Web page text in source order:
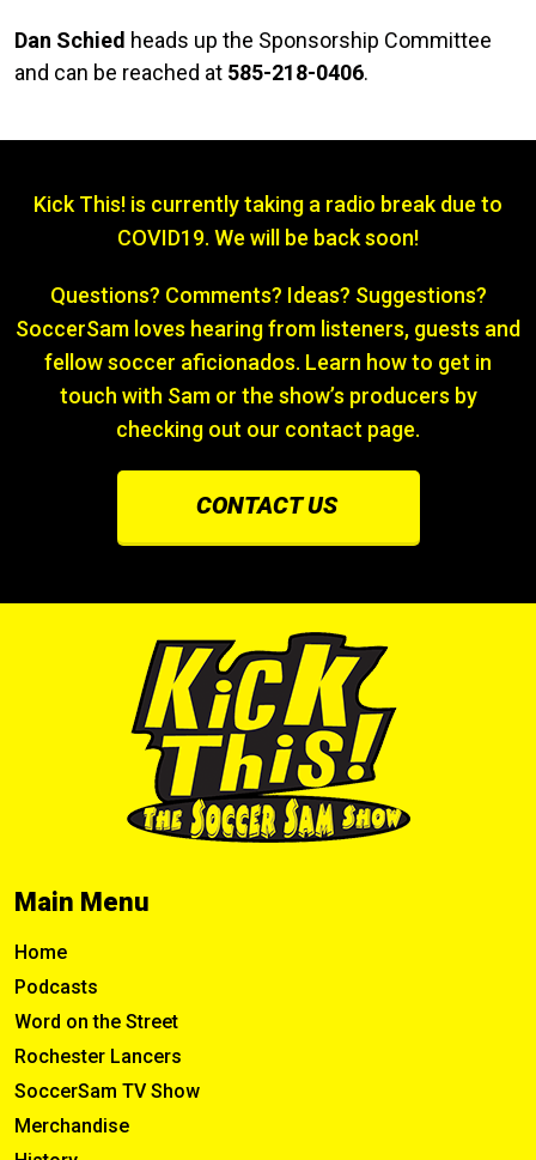
Dan Schied heads up the Sponsorship Committee
and can be reached at 585-218-0406.
Kick This! is currently taking a radio break due to
COVID19. We will be back soon!
Questions? Comments? Ideas? Suggestions?
SoccerSam loves hearing from listeners, guests and
fellow soccer aficionados. Learn how to get in
touch with Sam or the show’s producers by
checking out our contact page.
CONTACT US
Main Menu
Home
Podcasts
Word on the Street
Rochester Lancers
SoccerSam TV Show
Merchandise